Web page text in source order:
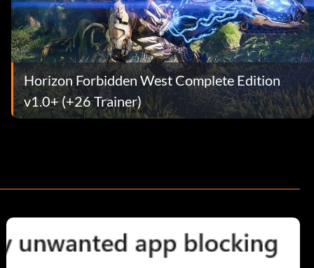
Horizon Forbidden West Complete Edition
v1.0+ (+26 Trainer)